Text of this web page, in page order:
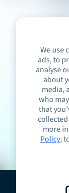
We use
ads, to
analyse
about
media,
who
that
more
Policy;